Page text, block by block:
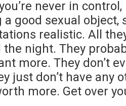
never in
a good sexual object,
realistic. All
the night. They
more. They don’t
just don’t have any
more. Get over